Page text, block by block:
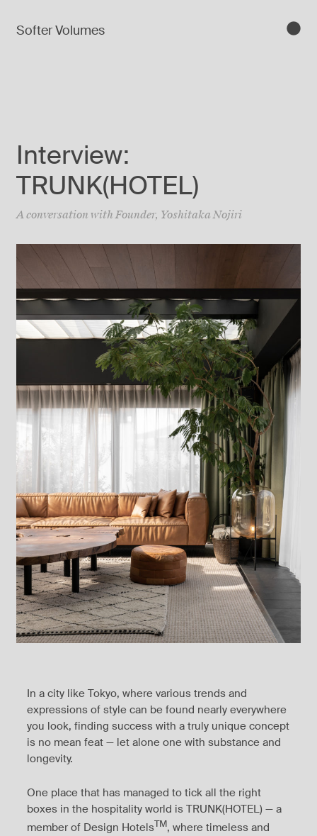
Softer Volumes
Interview:
TRUNK(HOTEL)
A conversation with Founder, Yoshitaka Nojiri
In a city like Tokyo, where various trends and
expressions of style can be found nearly everywhere
you look, finding success with a truly unique concept
is no mean feat — let alone one with substance and
longevity.
One place that has managed to tick all the right
boxes in the hospitality world is TRUNK(HOTEL) — a
member of Design HotelsTM, where timeless and